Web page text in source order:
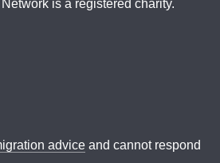
is a registered charity.
advice and cannot respond